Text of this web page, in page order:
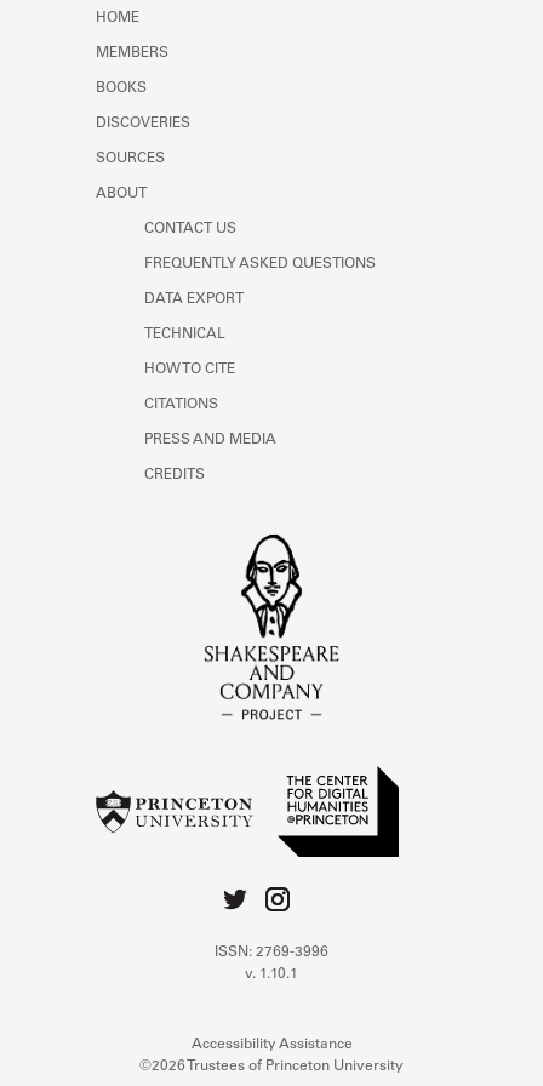
Learn about the Shakespeare and
HOME
MEMBERS
BOOKS
DISCOVERIES
SOURCES
ABOUT
CONTACT US
FREQUENTLY ASKED QUESTIONS
DATA EXPORT
TECHNICAL
HOW TO CITE
CITATIONS
PRESS AND MEDIA
CREDITS
ISSN: 2769-3996
v. 1.10.1
Accessibility Assistance
©2026 Trustees of Princeton University